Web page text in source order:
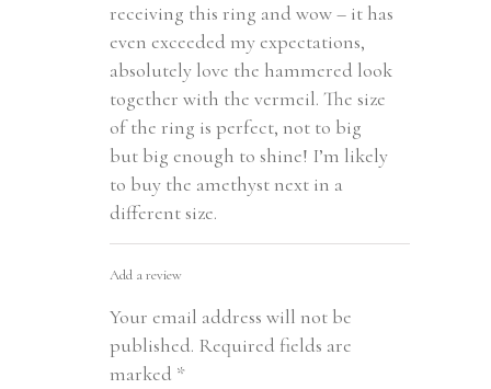
receiving this ring and wow – it has
even exceeded my expectations,
absolutely love the hammered look
together with the vermeil. The size
of the ring is perfect, not to big
but big enough to shine! I’m likely
to buy the amethyst next in a
different size.
Add a review
Your email address will not be
published. Required fields are
marked *